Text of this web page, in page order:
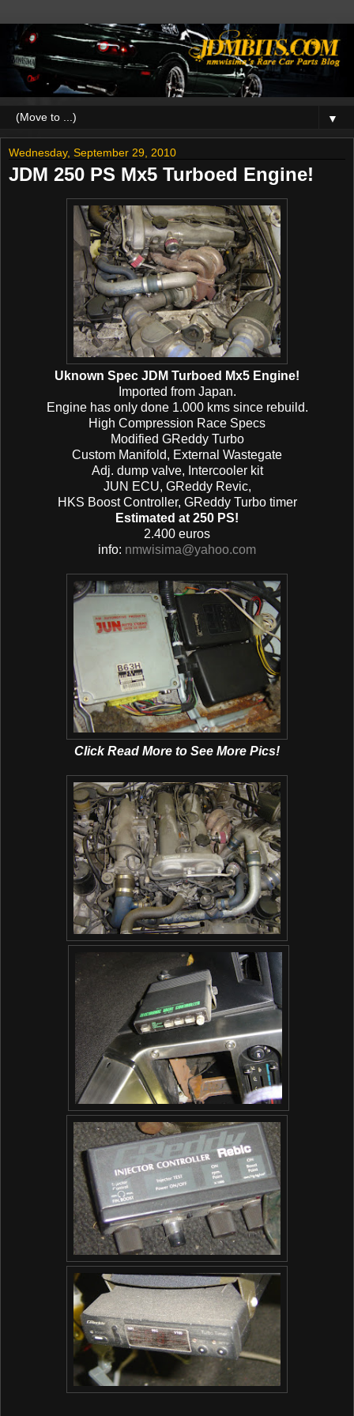
▼
Wednesday, September 29, 2010
JDM 250 PS Mx5 Turboed Engine!
Uknown Spec JDM Turboed Mx5 Engine!
Imported from Japan.
Engine has only done 1.000 kms since rebuild.
High Compression Race Specs
Modified GReddy Turbo
Custom Manifold, External Wastegate
Adj. dump valve, Intercooler kit
JUN ECU, GReddy Revic,
HKS Boost Controller, GReddy Turbo timer
Estimated at 250 PS!
2.400 euros
info: nmwisima@yahoo.com
Click Read More to See More Pics!